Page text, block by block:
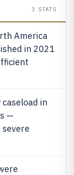
3 STATS
America
in 2021
in
—